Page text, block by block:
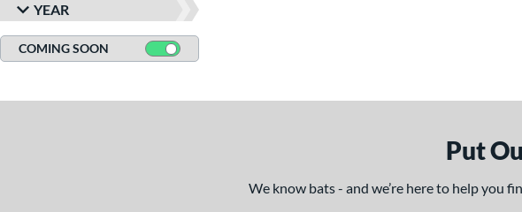
YEAR
COMING SOON
Put
We know bats - and we’re here to help you